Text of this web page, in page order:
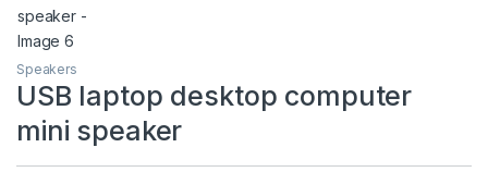
Speakers
USB laptop desktop computer
mini speaker